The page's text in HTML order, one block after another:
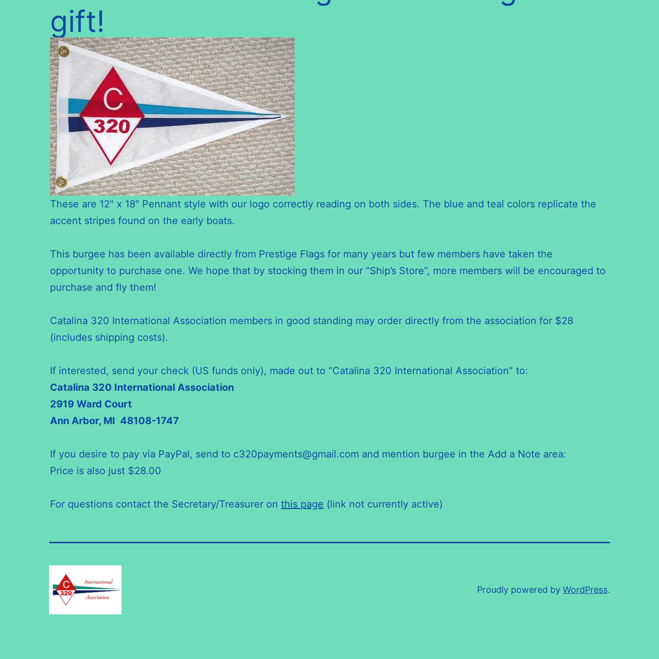
gift!
These are 12″ x 18″ Pennant style with our logo correctly reading on both sides. The blue and teal colors replicate the
accent stripes found on the early boats.
This burgee has been available directly from Prestige Flags for many years but few members have taken the
opportunity to purchase one. We hope that by stocking them in our “Ship’s Store”, more members will be encouraged to
purchase and fly them!
Catalina 320 International Association members in good standing may order directly from the association for $28
(includes shipping costs).
If interested, send your check (US funds only), made out to “Catalina 320 International Association” to:
Catalina 320 International Association
2919 Ward Court
Ann Arbor, MI 48108-1747
If you desire to pay via PayPal, send to c320payments@gmail.com and mention burgee in the Add a Note area:
Price is also just $28.00
For questions contact the Secretary/Treasurer on this page (link not currently active)
Proudly powered by WordPress.